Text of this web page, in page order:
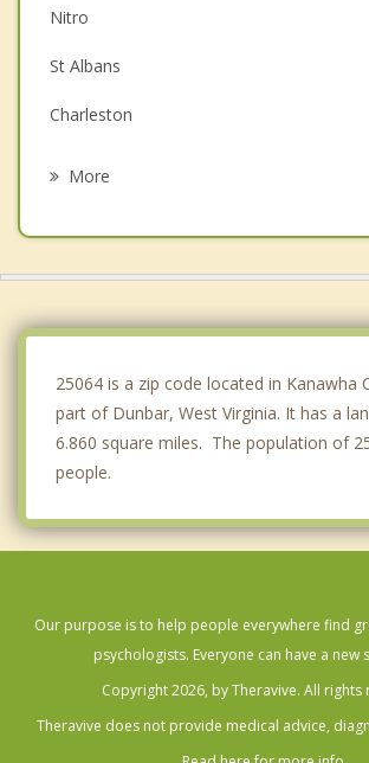
Nitro
St Albans
Charleston
More
25064 is a zip code located in Kanawha
part of Dunbar, West Virginia. It has a
6.860 square miles. The population of
people.
Our purpose is to help people everywhere find
psychologists. Everyone can have a new
Copyright 2026, by Theravive. All rights
Theravive does not provide medical advice,